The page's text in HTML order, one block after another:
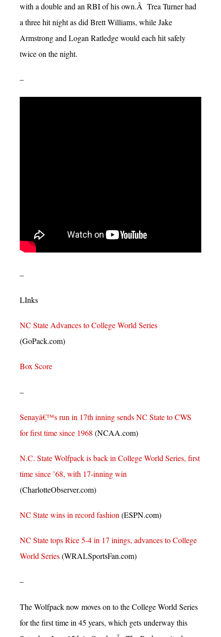
with a double and an RBI of his own.Â Trea Turner had
a three hit night as did Brett Williams, while Jake
Armstrong and Logan Ratledge would each hit safely
twice on the night.
–
–
LInks
NC State Advances to College World Series
(GoPack.com)
Box Score
–
Senayâ€™s run in 17th inning sends NC State to CWS
for first time since 1968 (NCAA.com)
N.C. State Wolfpack is back in College World Series, first
time since ’68, with 17-inning win
(CharlotteObserver.com)
NC State wins in record fashion (ESPN.com)
NC State tops Rice 5-4 in 17 inings, advances to College
World Series(WRALSportsFan.com)
–
The Wolfpack now moves on to the College World Series
for the first time in 45 years, which gets underway this